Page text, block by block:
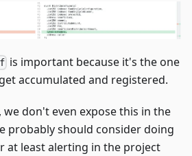
is important because it's the one
accumulated and registered.
, we don't even expose this in the
probably should consider doing
at least alerting in the project